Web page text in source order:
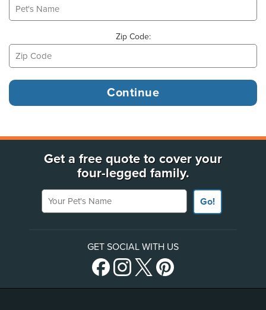
Zip Code:
Get a free quote to cover your
four-legged family.
Your Pet's Name
Go!
GET SOCIAL WITH US